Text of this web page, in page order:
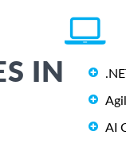
IN
AI